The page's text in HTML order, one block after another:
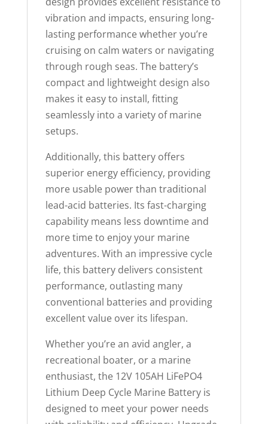
vibration and impacts, ensuring long-
lasting performance whether you’re
cruising on calm waters or navigating
through rough seas. The battery’s
compact and lightweight design also
makes it easy to install, fitting
seamlessly into a variety of marine
setups.
Additionally, this battery offers
superior energy efficiency, providing
more usable power than traditional
lead-acid batteries. Its fast-charging
capability means less downtime and
more time to enjoy your marine
adventures. With an impressive cycle
life, this battery delivers consistent
performance, outlasting many
conventional batteries and providing
excellent value over its lifespan.
Whether you’re an avid angler, a
recreational boater, or a marine
enthusiast, the 12V 105AH LiFePO4
Lithium Deep Cycle Marine Battery is
designed to meet your power needs